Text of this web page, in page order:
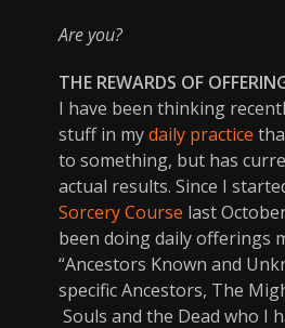
Are you?
THE REWARDS OF
I have been thinking
stuff in mydaily practice
to something, but has
actual results. Since I
Sorcery Course last
been doing daily offerings
“Ancestors Known and
specific Ancestors, The
Souls and the Dead who I